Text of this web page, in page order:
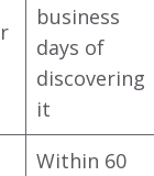
business
days of
discovering
it
Within 60